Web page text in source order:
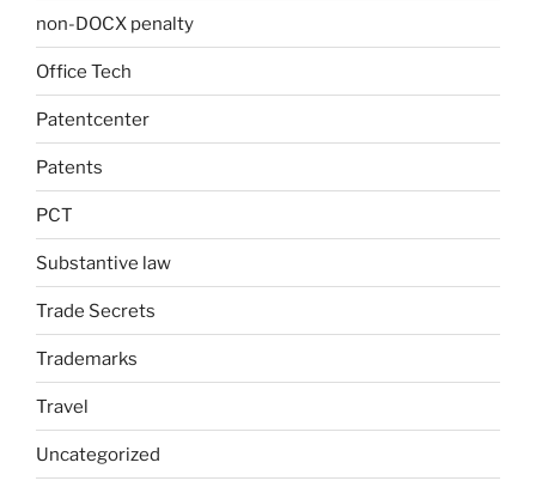
non-DOCX penalty
Office Tech
Patentcenter
Patents
PCT
Substantive law
Trade Secrets
Trademarks
Travel
Uncategorized